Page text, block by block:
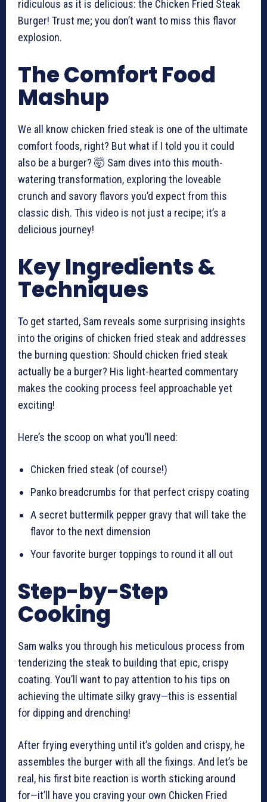
ridiculous as it is delicious: the Chicken Fried Steak
Burger! Trust me; you don’t want to miss this flavor
explosion.
The Comfort Food
Mashup
We all know chicken fried steak is one of the ultimate
comfort foods, right? But what if I told you it could
also be a burger? 🤯 Sam dives into this mouth-
watering transformation, exploring the loveable
crunch and savory flavors you’d expect from this
classic dish. This video is not just a recipe; it’s a
delicious journey!
Key Ingredients &
Techniques
To get started, Sam reveals some surprising insights
into the origins of chicken fried steak and addresses
the burning question: Should chicken fried steak
actually be a burger? His light-hearted commentary
makes the cooking process feel approachable yet
exciting!
Here’s the scoop on what you’ll need:
Chicken fried steak (of course!)
Panko breadcrumbs for that perfect crispy coating
A secret buttermilk pepper gravy that will take the
flavor to the next dimension
Your favorite burger toppings to round it all out
Step-by-Step
Cooking
Sam walks you through his meticulous process from
tenderizing the steak to building that epic, crispy
coating. You’ll want to pay attention to his tips on
achieving the ultimate silky gravy—this is essential
for dipping and drenching!
After frying everything until it’s golden and crispy, he
assembles the burger with all the fixings. And let’s be
real, his first bite reaction is worth sticking around
for—it’ll have you craving your own Chicken Fried